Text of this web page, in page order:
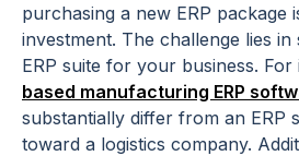
purchasing a new ERP package
investment. The challenge lies
ERP suite for your business. For
based manufacturing ERP
substantially differ from an ERP
toward a logistics company.